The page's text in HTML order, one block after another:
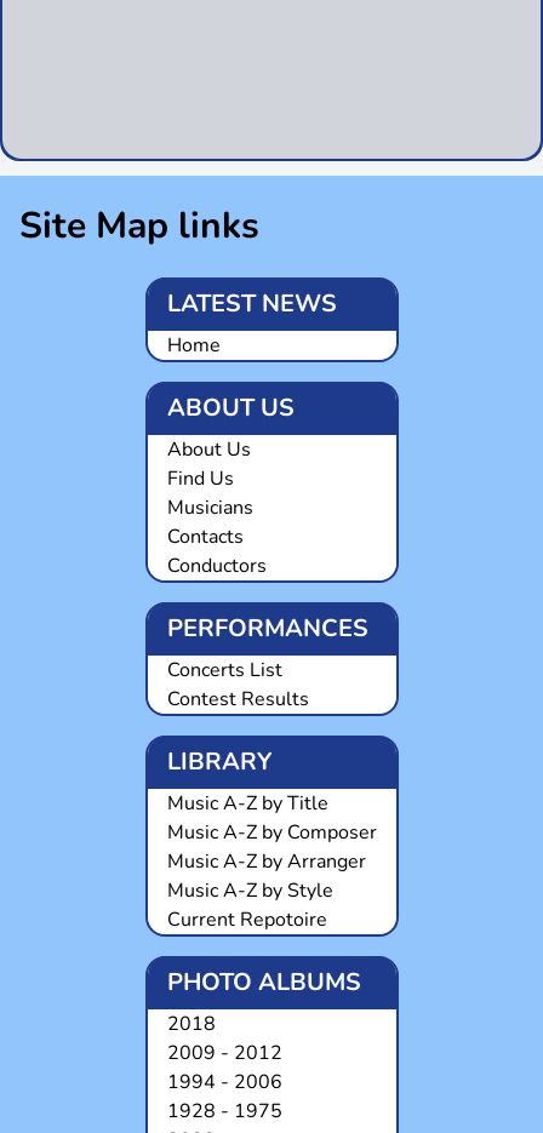
Site Map links
LATEST NEWS
Home
ABOUT US
About Us
Find Us
Musicians
Contacts
Conductors
PERFORMANCES
Concerts List
Contest Results
LIBRARY
Music A-Z by Title
Music A-Z by Composer
Music A-Z by Arranger
Music A-Z by Style
Current Repotoire
PHOTO ALBUMS
2018
2009 - 2012
1994 - 2006
1928 - 1975